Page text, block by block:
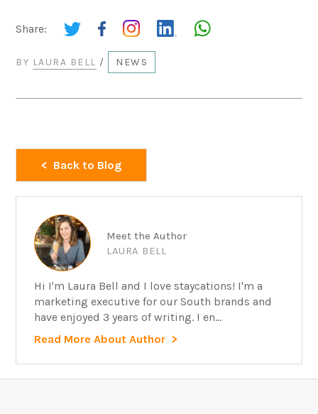
Share:
BY LAURA BELL / NEWS
Back to Blog
Meet the Author
LAURA BELL
Hi I'm Laura Bell and I love staycations! I'm a
marketing executive for our South brands and
have enjoyed 3 years of writing. I en...
Read More About Author